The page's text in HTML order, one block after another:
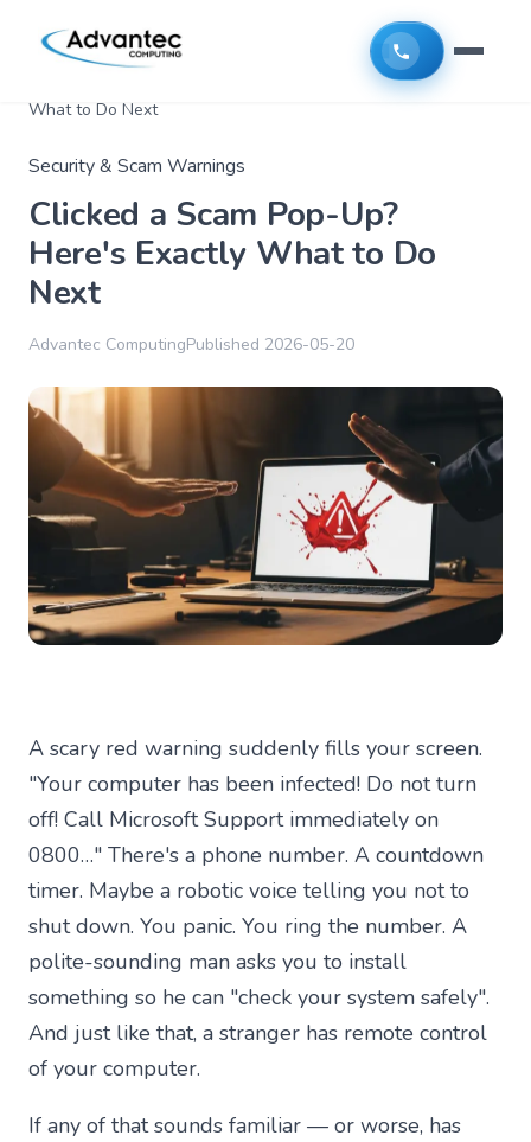
Clicked a Scam Pop-Up? Here's Exactly
What to Do Next
Security & Scam Warnings
Clicked a Scam Pop-Up?
Here's Exactly What to Do
Next
Advantec ComputingPublished 2026-05-20
A scary red warning suddenly fills your screen.
"Your computer has been infected! Do not turn
off! Call Microsoft Support immediately on
0800…" There's a phone number. A countdown
timer. Maybe a robotic voice telling you not to
shut down. You panic. You ring the number. A
polite-sounding man asks you to install
something so he can "check your system safely".
And just like that, a stranger has remote control
of your computer.
If any of that sounds familiar — or worse, has